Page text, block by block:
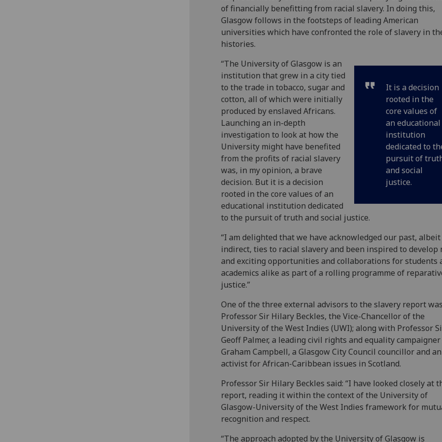
of financially benefitting from racial slavery. In doing this,
Glasgow follows in the footsteps of leading American
universities which have confronted the role of slavery in
histories.
It is a decision
rooted in the
core values of
an educational
institution
dedicated to
pursuit of
and social
justice.
“The University of Glasgow is an
institution that grew in a city tied
to the trade in tobacco, sugar and
cotton, all of which were initially
produced by enslaved Africans.
Launching an in-depth
investigation to look at how the
University might have benefited
from the profits of racial slavery
was, in my opinion, a brave
decision. But it is a decision
rooted in the core values of an
educational institution dedicated
to the pursuit of truth and social justice.
“I am delighted that we have acknowledged our past, albeit
indirect, ties to racial slavery and been inspired to develop
and exciting opportunities and collaborations for students
academics alike as part of a rolling programme of
justice.”
One of the three external advisors to the slavery report was
Professor Sir Hilary Beckles, the Vice-Chancellor of the
University of the West Indies (UWI); along with Professor
Geoff Palmer, a leading civil rights and equality campaigner
Graham Campbell, a Glasgow City Council councillor and an
activist for African-Caribbean issues in Scotland.
Professor Sir Hilary Beckles said: “I have looked closely at
report, reading it within the context of the University of
Glasgow-University of the West Indies framework for
recognition and respect.
“The approach adopted by the University of Glasgow is